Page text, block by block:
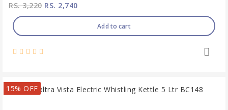
RS. 3,220RS. 2,740
Add to cart
15% OFF